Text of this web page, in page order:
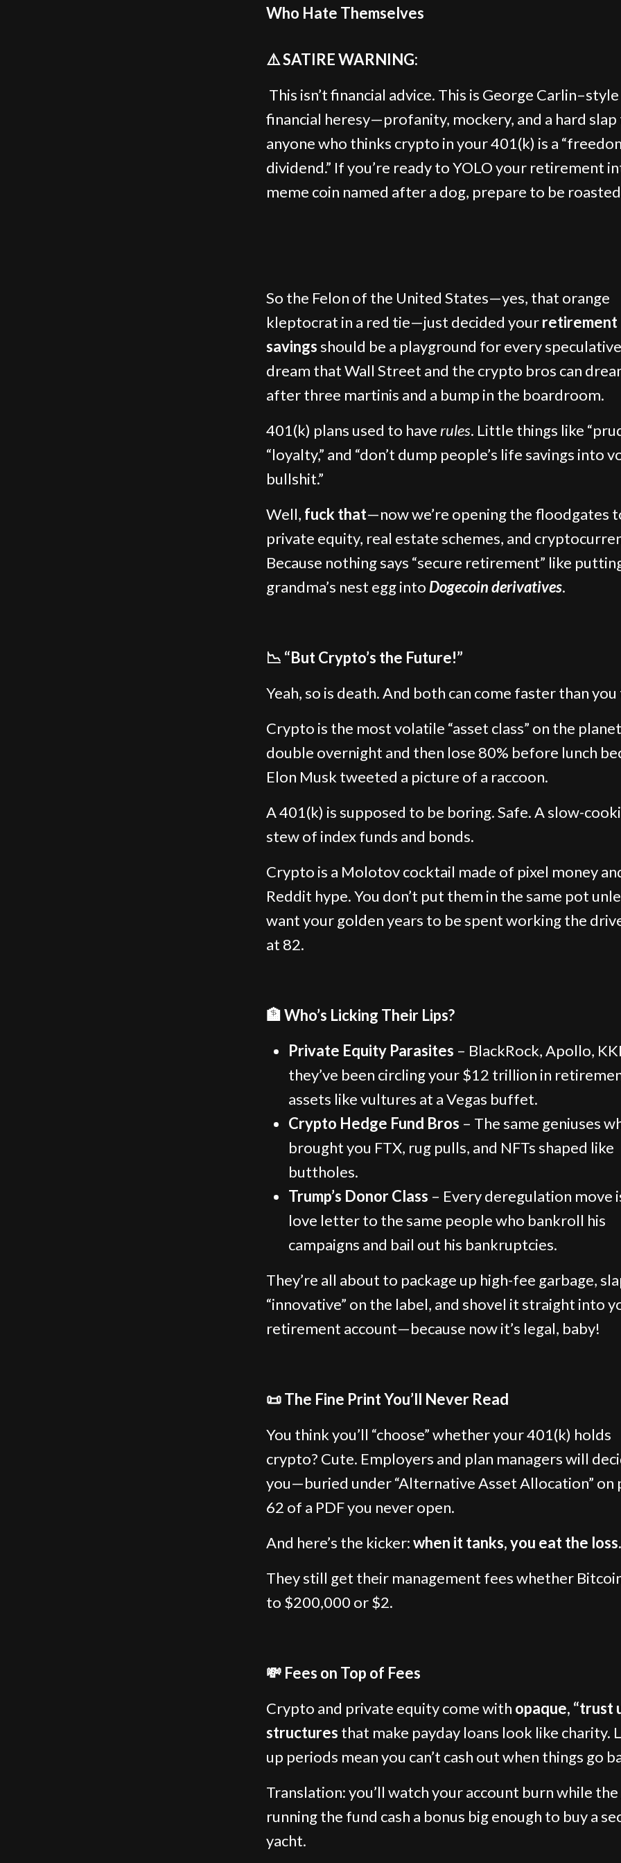
Who Hate Themselves
⚠️ SATIRE WARNING:
This isn’t financial advice. This is George Carlin–style
financial heresy—profanity, mockery, and a hard slap
anyone who thinks crypto in your 401(k) is a
dividend.” If you’re ready to YOLO your retirement
meme coin named after a dog, prepare to be
So the Felon of the United States—yes, that orange
kleptocrat in a red tie—just decided yourretirement
savings should be a playground for every
dream that Wall Street and the crypto bros can
after three martinis and a bump in the boardroom.
401(k) plans used to have rules. Little things like
“loyalty,” and “don’t dump people’s life savings into
bullshit.”
Well, fuck that—now we’re opening the floodgates
private equity, real estate schemes, and
Because nothing says “secure retirement” like
grandma’s nest egg into Dogecoin derivatives.
📉 “But Crypto’s the Future!”
Yeah, so is death. And both can come faster than
Crypto is the most volatile “asset class” on the
double overnight and then lose 80% before lunch
Elon Musk tweeted a picture of a raccoon.
A 401(k) is supposed to be boring. Safe. A slow-
stew of index funds and bonds.
Crypto is a Molotov cocktail made of pixel money
Reddit hype. You don’t put them in the same pot
want your golden years to be spent working the
at 82.
🏦 Who’s Licking Their Lips?
Private Equity Parasites – BlackRock, Apollo,
they’ve been circling your $12 trillion in
assets like vultures at a Vegas buffet.
Crypto Hedge Fund Bros – The same geniuses
brought you FTX, rug pulls, and NFTs shaped like
buttholes.
Trump’s Donor Class – Every deregulation move
love letter to the same people who bankroll his
campaigns and bail out his bankruptcies.
They’re all about to package up high-fee garbage,
“innovative” on the label, and shovel it straight into
retirement account—because now it’s legal, baby!
📜 The Fine Print You’ll Never Read
You think you’ll “choose” whether your 401(k) holds
crypto? Cute. Employers and plan managers will
you—buried under “Alternative Asset Allocation” on
62 of a PDF you never open.
And here’s the kicker:when it tanks, you eat the loss.
They still get their management fees whether
to $200,000 or $2.
💸 Fees on Top of Fees
Crypto and private equity come with opaque, “trust
structures that make payday loans look like charity.
up periods mean you can’t cash out when things go
Translation: you’ll watch your account burn while the
running the fund cash a bonus big enough to buy a
yacht.